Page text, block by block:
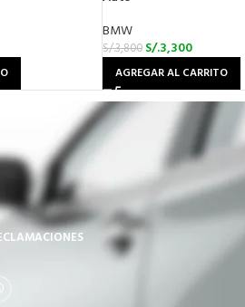
BMW
S/.3,800 S/.3,300
AGREGAR AL CARRITO